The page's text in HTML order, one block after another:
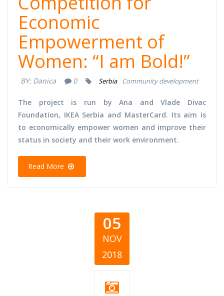
Economic
Empowerment of
Women: “I am Bold!”
BY: Danica 0 Serbia Community development
The project is run by Ana and Vlade Divac
Foundation, IKEA Serbia and MasterCard. Its aim is
to economically empower women and improve their
status in society and their work environment.
Read More
05
NOV
2018